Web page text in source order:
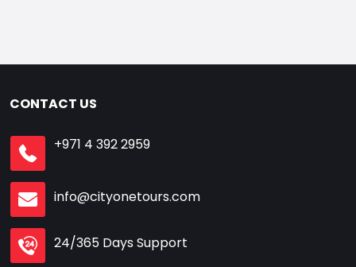
CONTACT US
+971 4 392 2959
info@cityonetours.com
24/365 Days Support